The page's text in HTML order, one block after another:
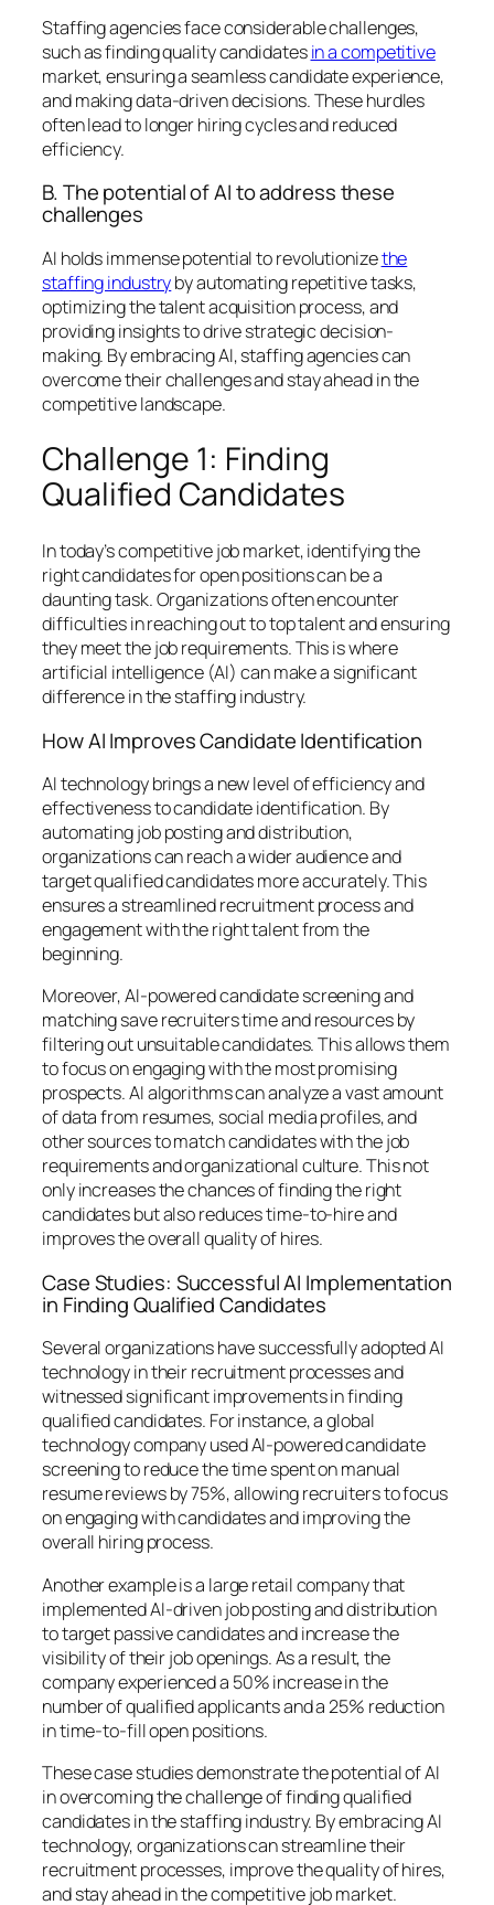
Staffing agencies face considerable challenges,
such as finding quality candidatesin a competitive
market, ensuring a seamless candidate experience,
and making data-driven decisions. These hurdles
often lead to longer hiring cycles and reduced
efficiency.
B. The potential of AI to address these
challenges
AI holds immense potential to revolutionizethe
staffing industryby automating repetitive tasks,
optimizing the talent acquisition process, and
providing insights to drive strategic decision-
making. By embracing AI, staffing agencies can
overcome their challenges and stay ahead in the
competitive landscape.
Challenge 1: Finding
Qualified Candidates
In today’s competitive job market, identifying the
right candidates for open positions can be a
daunting task. Organizations often encounter
difficulties in reaching out to top talent and ensuring
they meet the job requirements. This is where
artificial intelligence (AI) can make a significant
difference in the staffing industry.
How AI Improves Candidate Identification
AI technology brings a new level of efficiency and
effectiveness to candidate identification. By
automating job posting and distribution,
organizations can reach a wider audience and
target qualified candidates more accurately. This
ensures a streamlined recruitment process and
engagement with the right talent from the
beginning.
Moreover, AI-powered candidate screening and
matching save recruiters time and resources by
filtering out unsuitable candidates. This allows them
to focus on engaging with the most promising
prospects. AI algorithms can analyze a vast amount
of data from resumes, social media profiles, and
other sources to match candidates with the job
requirements and organizational culture. This not
only increases the chances of finding the right
candidates but also reduces time-to-hire and
improves the overall quality of hires.
Case Studies: Successful AI Implementation
in Finding Qualified Candidates
Several organizations have successfully adopted AI
technology in their recruitment processes and
witnessed significant improvements in finding
qualified candidates. For instance, a global
technology company used AI-powered candidate
screening to reduce the time spent on manual
resume reviews by 75%, allowing recruiters to focus
on engaging with candidates and improving the
overall hiring process.
Another example is a large retail company that
implemented AI-driven job posting and distribution
to target passive candidates and increase the
visibility of their job openings. As a result, the
company experienced a 50% increase in the
number of qualified applicants and a 25% reduction
in time-to-fill open positions.
These case studies demonstrate the potential of AI
in overcoming the challenge of finding qualified
candidates in the staffing industry. By embracing AI
technology, organizations can streamline their
recruitment processes, improve the quality of hires,
and stay ahead in the competitive job market.